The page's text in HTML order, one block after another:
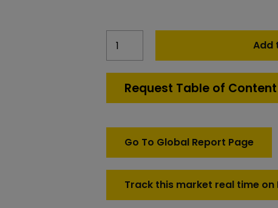
Electronic
Simulation
Market
Add
Request Table of
Go To Global Report Page
Track this market real time on